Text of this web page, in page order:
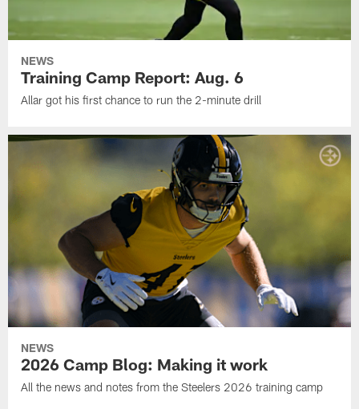
NEWS
Training Camp Report: Aug. 6
Allar got his first chance to run the 2-minute drill
NEWS
2026 Camp Blog: Making it work
All the news and notes from the Steelers 2026 training camp